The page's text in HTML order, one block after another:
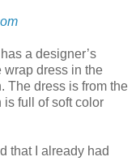
a designer’s
wrap dress in the
The dress is from the
full of soft color
that I already had